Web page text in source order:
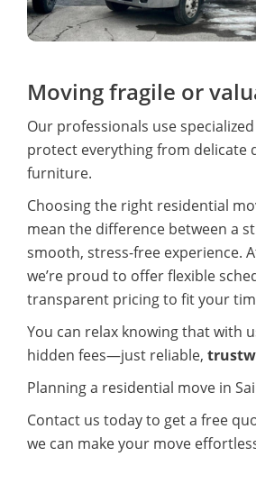
Moving fragile or
Our professionals use
protect everything from delicate
furniture.
Choosing the right residential
mean the difference between a
smooth, stress-free experience.
we’re proud to offer flexible
transparent pricing to fit your
You can relax knowing that with
hidden fees—just reliable,
Planning a residential move in
Contact us today to get a free
we can make your move